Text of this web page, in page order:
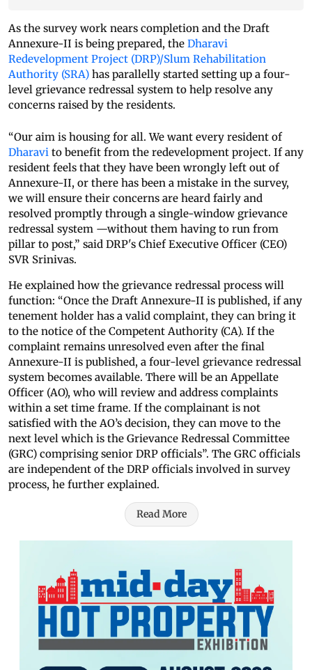
As the survey work nears completion and the Draft
Annexure-II is being prepared, the Dharavi
Redevelopment Project (DRP)/Slum Rehabilitation
Authority (SRA) has parallelly started setting up a four-
level grievance redressal system to help resolve any
concerns raised by the residents.
“Our aim is housing for all. We want every resident of
Dharavi to benefit from the redevelopment project. If any
resident feels that they have been wrongly left out of
Annexure-II, or there has been a mistake in the survey,
we will ensure their concerns are heard fairly and
resolved promptly through a single-window grievance
redressal system —without them having to run from
pillar to post,” said DRP's Chief Executive Officer (CEO)
SVR Srinivas.
He explained how the grievance redressal process will
function: “Once the Draft Annexure-II is published, if any
tenement holder has a valid complaint, they can bring it
to the notice of the Competent Authority (CA). If the
complaint remains unresolved even after the final
Annexure-II is published, a four-level grievance redressal
system becomes available. There will be an Appellate
Officer (AO), who will review and address complaints
within a set time frame. If the complainant is not
satisfied with the AO’s decision, they can move to the
next level which is the Grievance Redressal Committee
(GRC) comprising senior DRP officials”. The GRC officials
are independent of the DRP officials involved in survey
process, he further explained.
Read More